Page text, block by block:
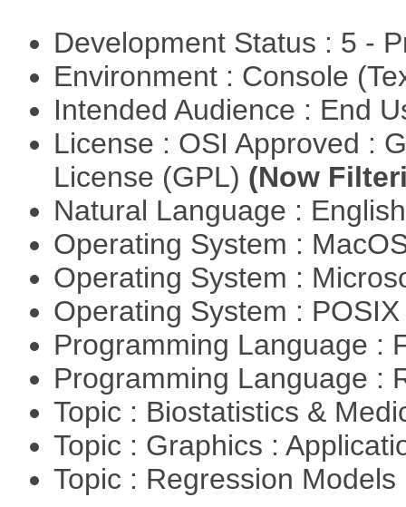
Development Status : 5 -
Environment : Console
Intended Audience : End
License : OSI Approved :
License (GPL) (Now
Natural Language :
Operating System :
Operating System :
Operating System :
Programming Language :
Programming Language :
Topic : Biostatistics &
Topic : Graphics :
Topic : Regression Models